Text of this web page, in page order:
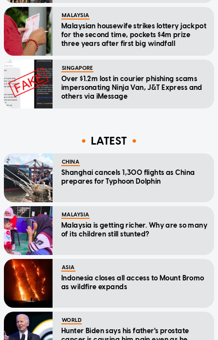
MALAYSIA
Malaysian housewife strikes lottery jackpot
for the second time, pockets $4m prize
three years after first big windfall
SINGAPORE
Over $1.2m lost in courier phishing scams
impersonating Ninja Van, J&T Express and
others via iMessage
LATEST
CHINA
Shanghai cancels 1,300 flights as China
prepares for Typhoon Dolphin
MALAYSIA
Malaysia is getting richer. Why are so many
of its children still stunted?
ASIA
Indonesia closes all access to Mount Bromo
as wildfire expands
WORLD
Hunter Biden says his father's prostate